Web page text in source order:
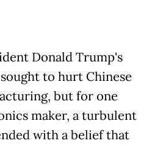
Donald Trump's
to hurt Chinese
but for one
maker, a turbulent
with a belief that